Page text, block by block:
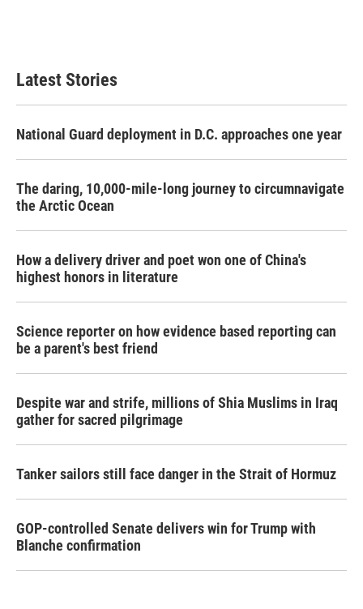
Latest Stories
National Guard deployment in D.C. approaches one year
The daring, 10,000-mile-long journey to circumnavigate
the Arctic Ocean
How a delivery driver and poet won one of China's
highest honors in literature
Science reporter on how evidence based reporting can
be a parent's best friend
Despite war and strife, millions of Shia Muslims in Iraq
gather for sacred pilgrimage
Tanker sailors still face danger in the Strait of Hormuz
GOP-controlled Senate delivers win for Trump with
Blanche confirmation